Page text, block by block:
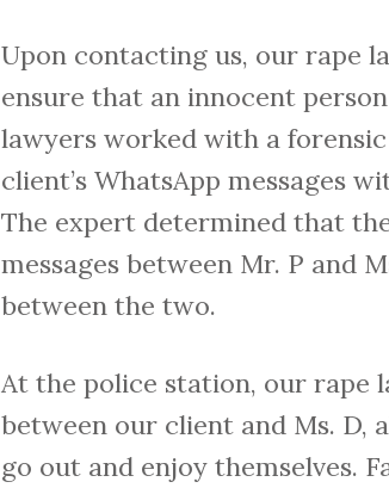
Upon contacting us, our rape
ensure that an innocent
lawyers worked with a
client’s WhatsApp messages
The expert determined that
messages between Mr. P and
between the two.
At the police station, our rape
between our client and Ms. D,
go out and enjoy themselves.